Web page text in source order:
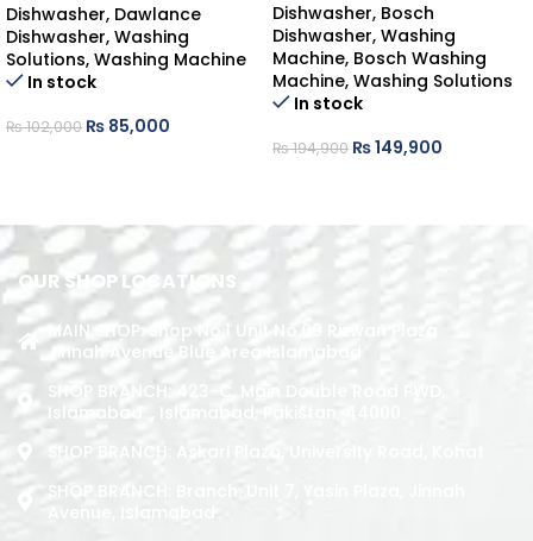
COUNTER-TOP
Dishwasher, Dawlance
Dishwasher, Washing
Solutions, Washing Machine
In stock
₨102,000 ₨ 85,000
Dishwasher, Bosch
Dishwasher, Washing
Machine, Bosch Washing
Machine, Washing Solutions
In stock
₨194,900 ₨149,900
OUR SHOP LOCATIONS
MAIN SHOP: Shop No.1 Unit No.09 Rizwan Plaza
Jinnah Avenue Blue Area Islamabad
SHOP BRANCH: 423-C, Main Double Road PWD,
Islamabad. , Islamabad, Pakistan, 44000
SHOP BRANCH: Askari Plaza, University Road, Kohat
SHOP BRANCH: Branch: Unit 7, Yasin Plaza, Jinnah
Avenue, Islamabad